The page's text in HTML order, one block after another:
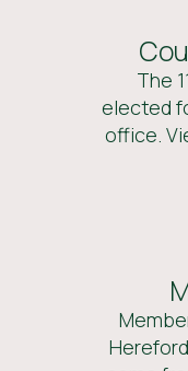
The
elected
office.